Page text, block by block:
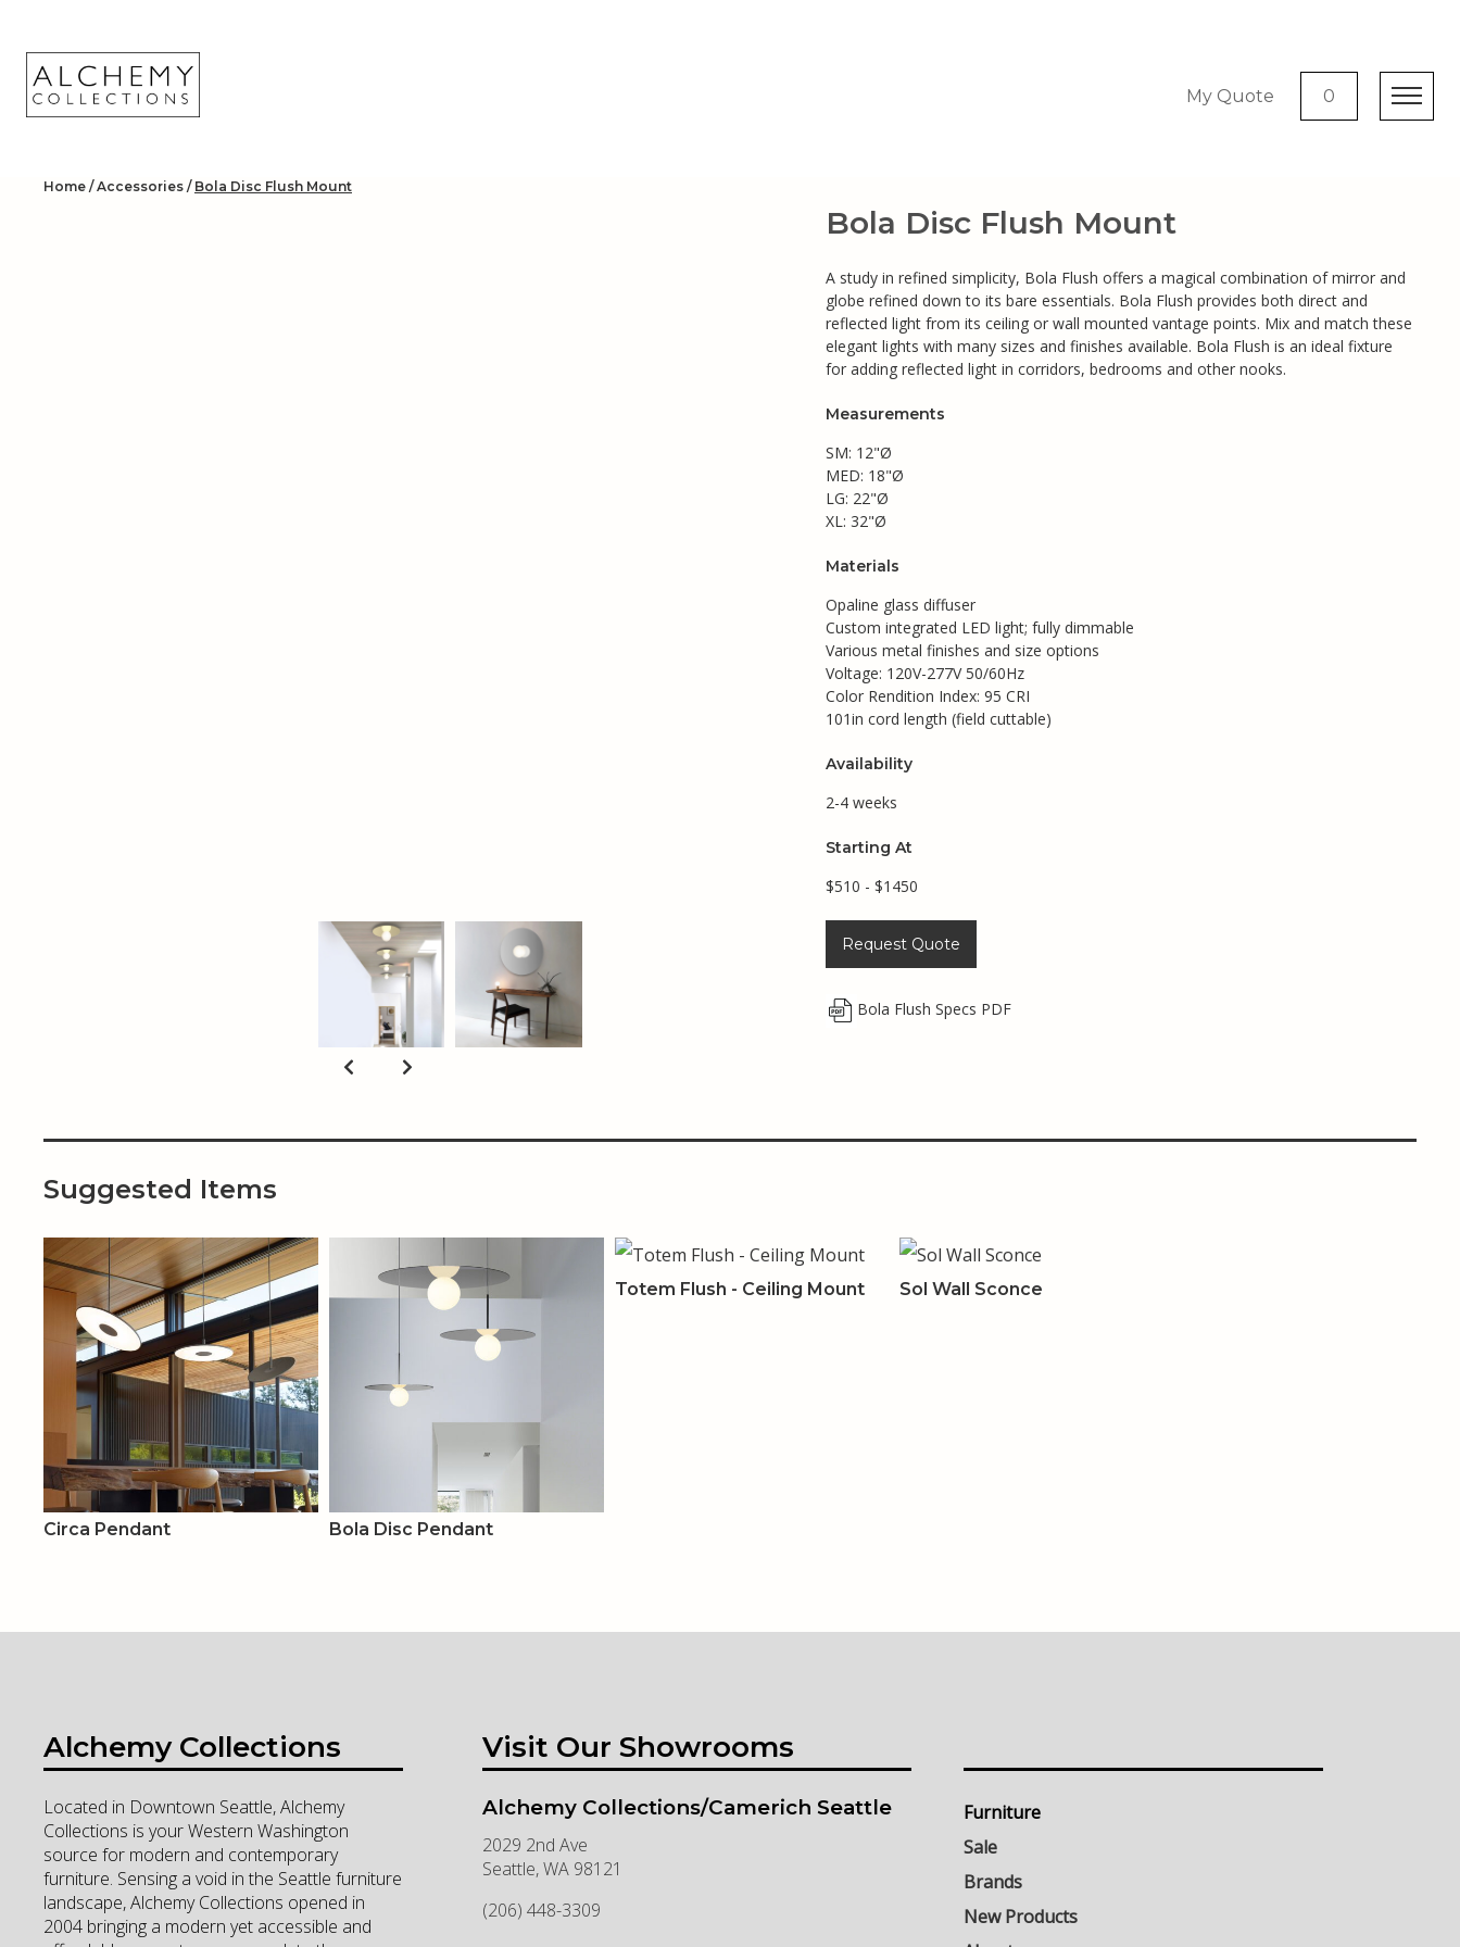
content
My Quote 0
Home /Accessories / Bola Disc Flush Mount
Bola Disc Flush Mount
A study in refined simplicity, Bola Flush offers a magical combination of mirror and
globe refined down to its bare essentials. Bola Flush provides both direct and
reflected light from its ceiling or wall mounted vantage points. Mix and match these
elegant lights with many sizes and finishes available. Bola Flush is an ideal fixture
for adding reflected light in corridors, bedrooms and other nooks.
Measurements
SM: 12"Ø
MED: 18"Ø
LG: 22"Ø
XL: 32"Ø
Materials
Opaline glass diffuser
Custom integrated LED light; fully dimmable
Various metal finishes and size options
Voltage: 120V-277V 50/60Hz
Color Rendition Index: 95 CRI
101in cord length (field cuttable)
Availability
2-4 weeks
Starting At
$510 - $1450
Request Quote
Bola Flush Specs PDF
Suggested Items
Circa Pendant Bola Disc Pendant
Totem Flush - Ceiling Mount Sol Wall Sconce
Alchemy Collections
Located in Downtown Seattle, Alchemy
Collections is your Western Washington
source for modern and contemporary
furniture. Sensing a void in the Seattle furniture
landscape, Alchemy Collections opened in
2004 bringing a modern yet accessible and
Visit Our Showrooms
Alchemy Collections/Camerich Seattle
2029 2nd Ave
Seattle,WA 98121
(206) 448-3309
Furniture
Sale
Brands
New Products